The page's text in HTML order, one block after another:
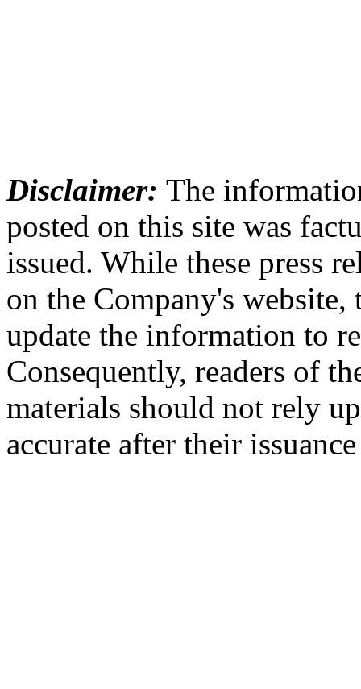
Disclaimer: The
posted on this site was
issued. While these press
on the Company's website,
update the information to
Consequently, readers of
materials should not rely
accurate after their